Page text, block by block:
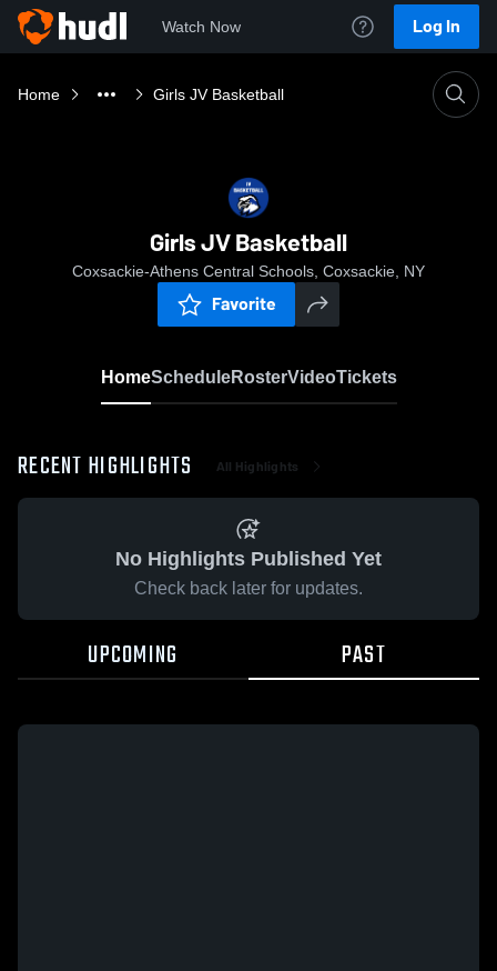
Watch Now Log In
Home Girls JV Basketball
Girls JV Basketball
Coxsackie-Athens Central Schools, Coxsackie, NY
Favorite
HomeScheduleRosterVideoTickets
RECENT HIGHLIGHTS All Highlights
No Highlights Published Yet
Check back later for updates.
UPCOMING PAST